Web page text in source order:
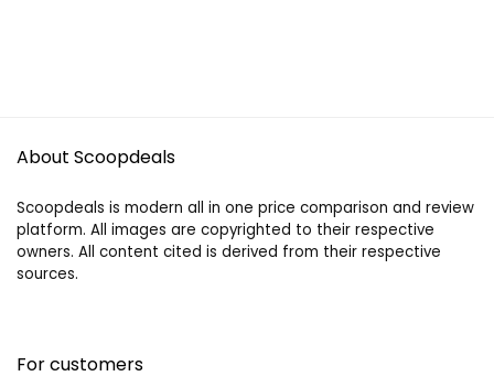
About Scoopdeals
Scoopdeals is modern all in one price comparison and review
platform. All images are copyrighted to their respective
owners. All content cited is derived from their respective
sources.
For customers